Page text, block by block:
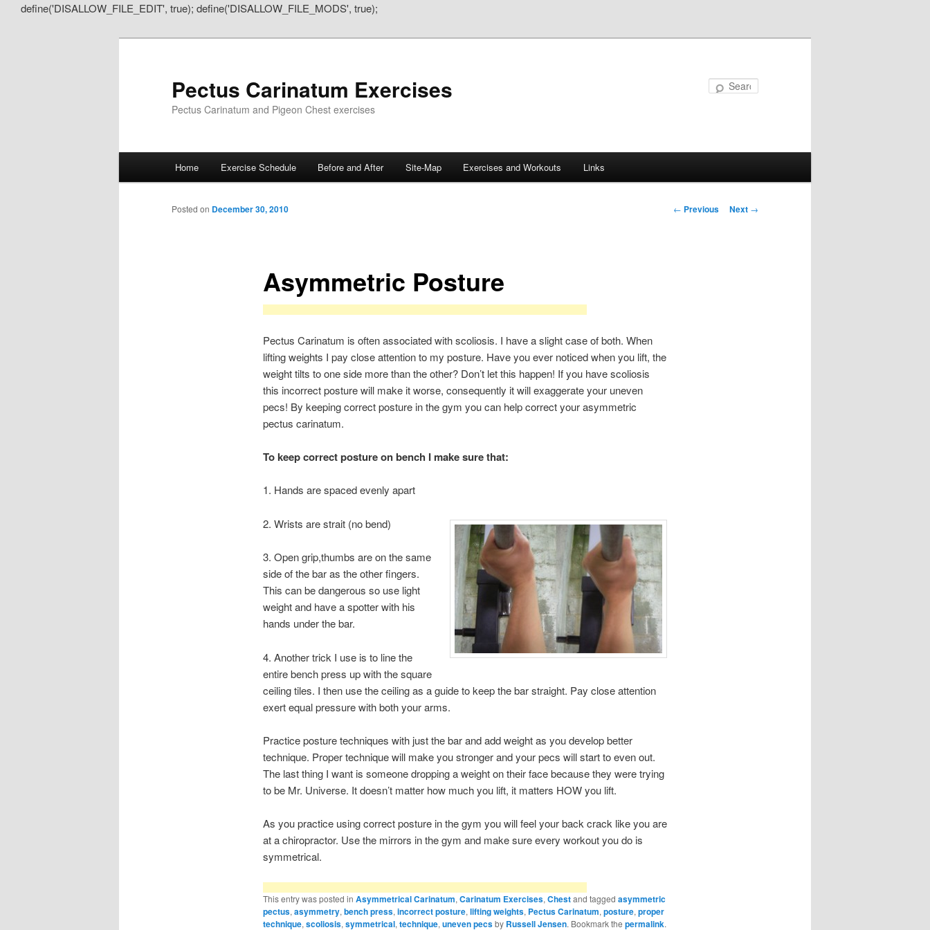
define('DISALLOW_FILE_EDIT', true); define('DISALLOW_FILE_MODS', true);
Pectus Carinatum Exercises
Pectus Carinatum and Pigeon Chest exercises
Skip
to
Skip
to
Home Exercise Schedule Before and After Site-Map Exercises and Workouts Links
Post
← Previous Next →
Asymmetric Posture
Posted on December 30, 2010
Pectus Carinatum is often associated with scoliosis. I have a slight case of both. When
lifting weights I pay close attention to my posture. Have you ever noticed when you lift, the
weight tilts to one side more than the other? Don’t let this happen! If you have scoliosis
this incorrect posture will make it worse, consequently it will exaggerate your uneven
pecs! By keeping correct posture in the gym you can help correct your asymmetric
pectus carinatum.
To keep correct posture on bench I make sure that:
1. Hands are spaced evenly apart
2. Wrists are strait (no bend)
3. Open grip,thumbs are on the same
side of the bar as the other fingers.
This can be dangerous so use light
weight and have a spotter with his
hands under the bar.
4. Another trick I use is to line the
entire bench press up with the square
ceiling tiles. I then use the ceiling as a guide to keep the bar straight. Pay close attention
exert equal pressure with both your arms.
Practice posture techniques with just the bar and add weight as you develop better
technique. Proper technique will make you stronger and your pecs will start to even out.
The last thing I want is someone dropping a weight on their face because they were trying
to be Mr. Universe. It doesn’t matter how much you lift, it matters HOW you lift.
As you practice using correct posture in the gym you will feel your back crack like you are
at a chiropractor. Use the mirrors in the gym and make sure every workout you do is
symmetrical.
This entry was posted in Asymmetrical Carinatum, Carinatum Exercises, Chestand tagged asymmetric
pectus, asymmetry, bench press, incorrect posture, lifting weights, Pectus Carinatum, posture, proper
technique, scoliosis, symmetrical, technique, uneven pecsby Russell Jensen. Bookmark the permalink.